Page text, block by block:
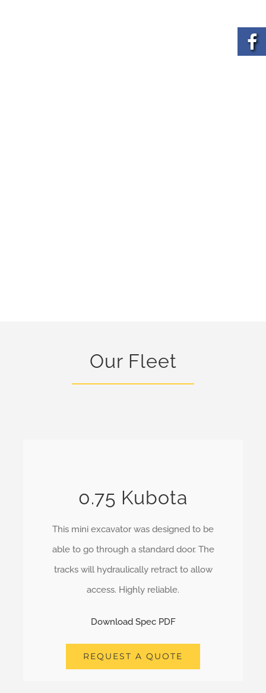
Our Fleet
0.75 Kubota
This mini excavator was designed to be
able to go through a standard door. The
tracks will hydraulically retract to allow
access. Highly reliable.
Download Spec PDF
REQUEST A QUOTE